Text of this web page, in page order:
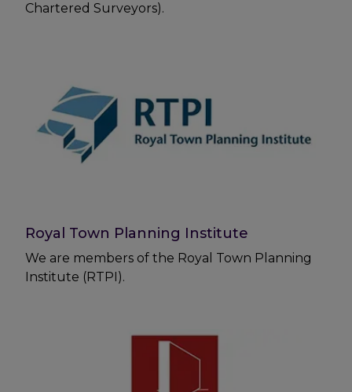
Chartered Surveyors).
Royal Town Planning Institute
We are members of the Royal Town Planning
Institute (RTPI).